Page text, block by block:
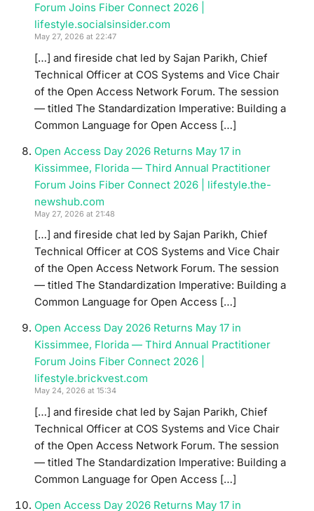
Forum Joins Fiber Connect 2026 |
lifestyle.socialsinsider.com
May 27, 2026 at 22:47
[…] and fireside chat led by Sajan Parikh, Chief
Technical Officer at COS Systems and Vice Chair
of the Open Access Network Forum. The session
— titled The Standardization Imperative: Building a
Common Language for Open Access […]
Open Access Day 2026 Returns May 17 in
Kissimmee, Florida — Third Annual Practitioner
Forum Joins Fiber Connect 2026 | lifestyle.the-
newshub.com
May 27, 2026 at 21:48
[…] and fireside chat led by Sajan Parikh, Chief
Technical Officer at COS Systems and Vice Chair
of the Open Access Network Forum. The session
— titled The Standardization Imperative: Building a
Common Language for Open Access […]
Open Access Day 2026 Returns May 17 in
Kissimmee, Florida — Third Annual Practitioner
Forum Joins Fiber Connect 2026 |
lifestyle.brickvest.com
May 24, 2026 at 15:34
[…] and fireside chat led by Sajan Parikh, Chief
Technical Officer at COS Systems and Vice Chair
of the Open Access Network Forum. The session
— titled The Standardization Imperative: Building a
Common Language for Open Access […]
Open Access Day 2026 Returns May 17 in